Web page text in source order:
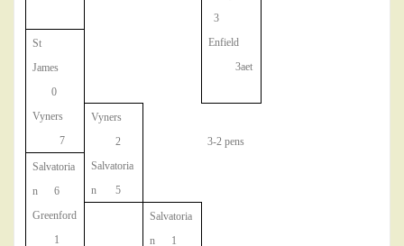
3
St
James
0
Enfield
3aet
Vyners
7
Vyners
2
3-2 pens
Salvatoria
n 6
Salvatoria
n 5
Greenford
1
Salvatoria
n 1